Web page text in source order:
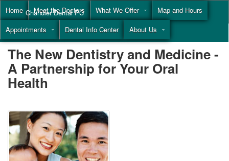
Home Meet the Doctors What We Offer
Map and Hours
Appointments
Dental Info Center About Us
Chandler Dental PC
Call(855) 477-9446
The New Dentistry and Medicine -
A Partnership for Your Oral
Health